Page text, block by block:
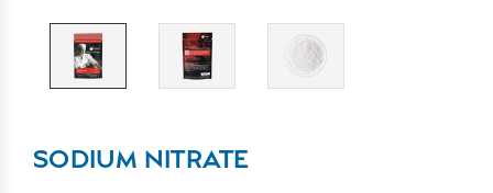
SODIUM NITRATE